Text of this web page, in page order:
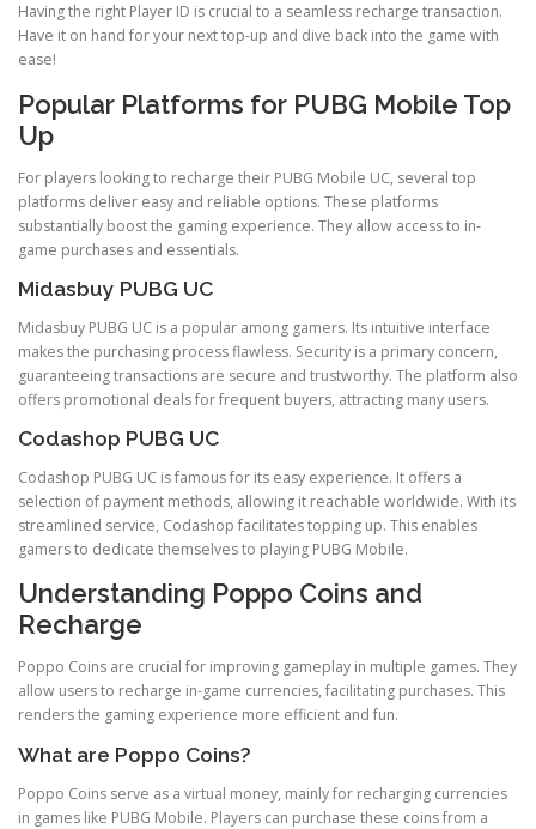
Having the right Player ID is crucial to a seamless recharge transaction.
Have it on hand for your next top-up and dive back into the game with
ease!
Popular Platforms for PUBG Mobile Top
Up
For players looking to recharge their PUBG Mobile UC, several top
platforms deliver easy and reliable options. These platforms
substantially boost the gaming experience. They allow access to in-
game purchases and essentials.
Midasbuy PUBG UC
Midasbuy PUBG UC is a popular among gamers. Its intuitive interface
makes the purchasing process flawless. Security is a primary concern,
guaranteeing transactions are secure and trustworthy. The platform also
offers promotional deals for frequent buyers, attracting many users.
Codashop PUBG UC
Codashop PUBG UC is famous for its easy experience. It offers a
selection of payment methods, allowing it reachable worldwide. With its
streamlined service, Codashop facilitates topping up. This enables
gamers to dedicate themselves to playing PUBG Mobile.
Understanding Poppo Coins and
Recharge
Poppo Coins are crucial for improving gameplay in multiple games. They
allow users to recharge in-game currencies, facilitating purchases. This
renders the gaming experience more efficient and fun.
What are Poppo Coins?
Poppo Coins serve as a virtual money, mainly for recharging currencies
in games like PUBG Mobile. Players can purchase these coins from a